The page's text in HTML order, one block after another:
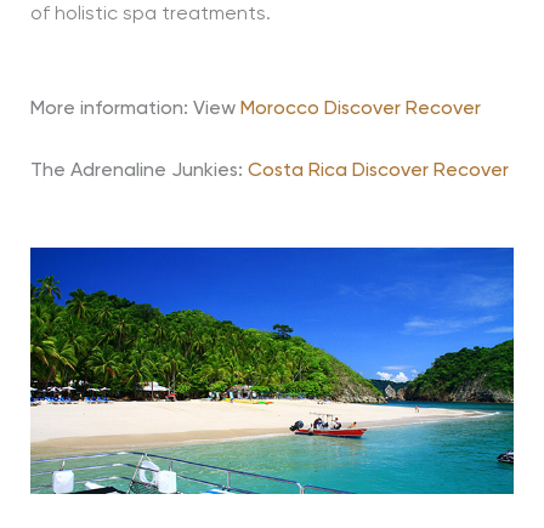
of holistic spa treatments.
More information: View Morocco Discover Recover
The Adrenaline Junkies: Costa Rica Discover Recover